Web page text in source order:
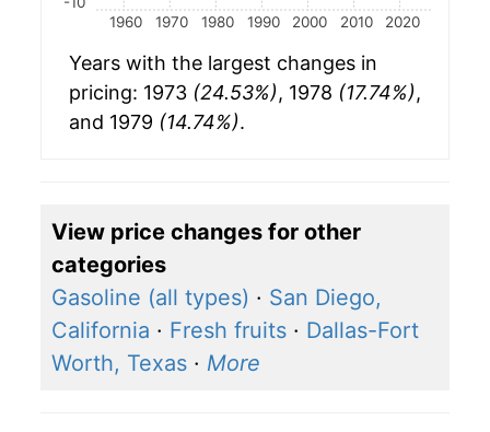
1960 1970 1980 1990 2000 2010 2020
Years with the largest changes in
pricing: 1973 (24.53%), 1978 (17.74%),
and 1979 (14.74%).
View price changes for other
categories
Gasoline (all types) · San Diego,
California · Fresh fruits · Dallas-Fort
Worth, Texas · More